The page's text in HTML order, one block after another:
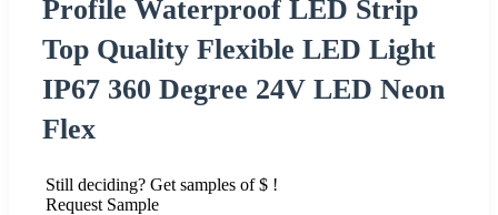
Profile Waterproof LED Strip
Top Quality Flexible LED Light
IP67 360 Degree 24V LED Neon
Flex
Still deciding? Get samples of $ !
Request Sample